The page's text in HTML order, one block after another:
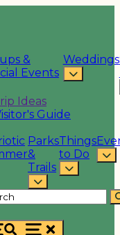
&
Events
Weddings
Ideas
Guide
Parks
&
Trails
Things
to Do